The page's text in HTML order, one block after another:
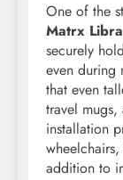
One of the
Matrx
securely
even during
that even
travel
installation
addition to